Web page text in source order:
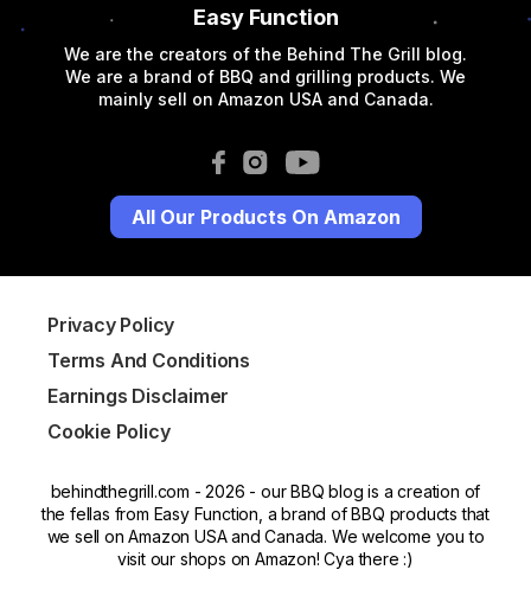
Easy Function
We are the creators of the Behind The Grill blog.
We are a brand of BBQ and grilling products. We
mainly sell on Amazon USA and Canada.
All Our Products On Amazon
Privacy Policy
Terms And Conditions
Earnings Disclaimer
Cookie Policy
behindthegrill.com - 2026 - our BBQ blog is a creation of
the fellas from Easy Function, a brand of BBQ products that
we sell on Amazon USA and Canada. We welcome you to
visit our shops on Amazon! Cya there :)